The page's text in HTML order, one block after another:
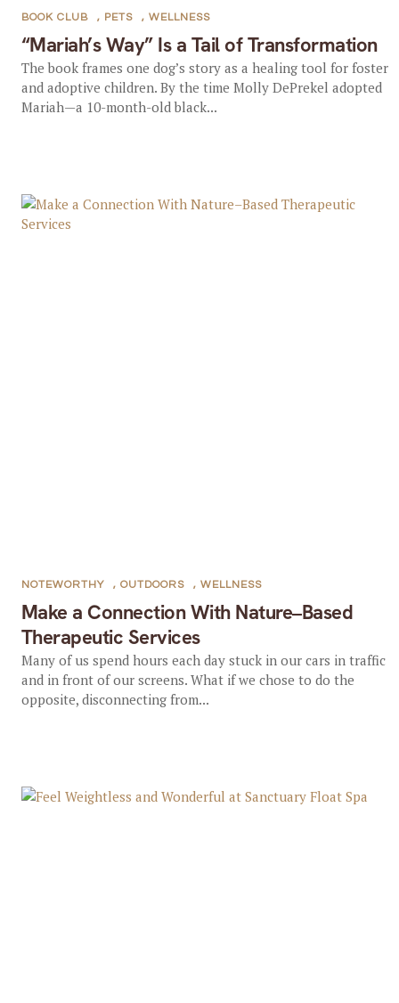
“Mariah’s Way” Is a Tail of Transformation
BOOK CLUB , PETS , WELLNESS
The book frames one dog’s story as a healing tool for foster
and adoptive children. By the time Molly DePrekel adopted
Mariah—a 10-month-old black...
Make a Connection With Nature–Based
Therapeutic Services
NOTEWORTHY , OUTDOORS , WELLNESS
Many of us spend hours each day stuck in our cars in traffic
and in front of our screens. What if we chose to do the
opposite, disconnecting from...